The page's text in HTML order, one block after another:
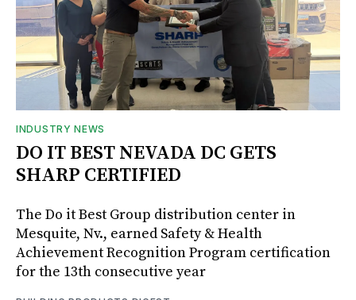
INDUSTRY NEWS
DO IT BEST NEVADA DC GETS
SHARP CERTIFIED
The Do it Best Group distribution center in
Mesquite, Nv., earned Safety & Health
Achievement Recognition Program certification
for the 13th consecutive year